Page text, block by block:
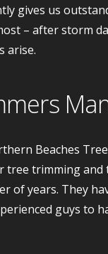
gives us
– after storm
arise.
Beaches
tree trimming and
of years. They
guys to